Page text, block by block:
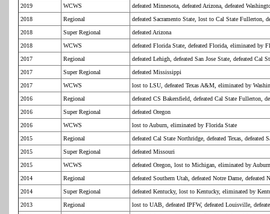
2019
WCWS
defeated Minnesota, defeated Arizona, defeated
2018
Regional
defeated Sacramento State, lost to Cal State Fullerton,
2018
Super Regional
defeated Arizona
2018
WCWS
defeated Florida State, defeated Florida, eliminated by
2017
Regional
defeated Lehigh, defeated San Jose State, defeated Cal
2017
Super Regional
defeated Mississippi
2017
WCWS
lost to LSU, defeated Texas A&M, eliminated by
2016
Regional
defeated CS Bakersfield, defeated Cal State Fullerton,
2016
Super Regional
defeated Oregon
2016
WCWS
lost to Auburn, eliminated by Florida State
2015
Regional
defeated Cal State Northridge, defeated Texas, defeated
2015
Super Regional
defeated Missouri
2015
WCWS
defeated Oregon, lost to Michigan, eliminated by Auburn
2014
Regional
defeated Southern Utah, defeated Notre Dame, defeated
2014
Super Regional
defeated Kentucky, lost to Kentucky, eliminated by
2013
Regional
lost to UAB, defeated IPFW, defeated Louisville,